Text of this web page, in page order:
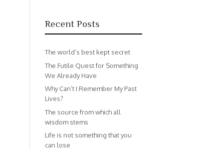
Recent Posts
The world’s best kept secret
The Futile Quest for Something
We Already Have
Why Can’t I Remember My Past
Lives?
The source from which all
wisdom stems
Life is not something that you
can lose